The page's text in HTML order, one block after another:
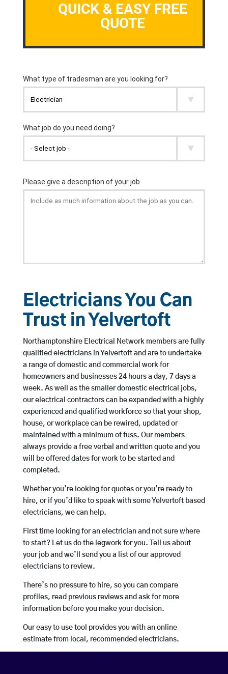
QUICK & EASY FREE
QUOTE
Electricians You Can
Trust in Yelvertoft
Northamptonshire Electrical Network members are fully
qualified electricians in Yelvertoft and are to undertake
a range of domestic and commercial work for
homeowners and businesses 24 hours a day, 7 days a
week. As well as the smaller domestic electrical jobs,
our electrical contractors can be expanded with a highly
experienced and qualified workforce so that your shop,
house, or workplace can be rewired, updated or
maintained with a minimum of fuss. Our members
always provide a free verbal and written quote and you
will be offered dates for work to be started and
completed.
Whether you’re looking for quotes or you’re ready to
hire, or if you’d like to speak with some Yelvertoft based
electricians, we can help.
First time looking for an electrician and not sure where
to start? Let us do the legwork for you. Tell us about
your job and we’ll send you a list of our approved
electricians to review.
There’s no pressure to hire, so you can compare
profiles, read previous reviews and ask for more
information before you make your decision.
Our easy to use tool provides you with an online
estimate from local, recommended electricians.